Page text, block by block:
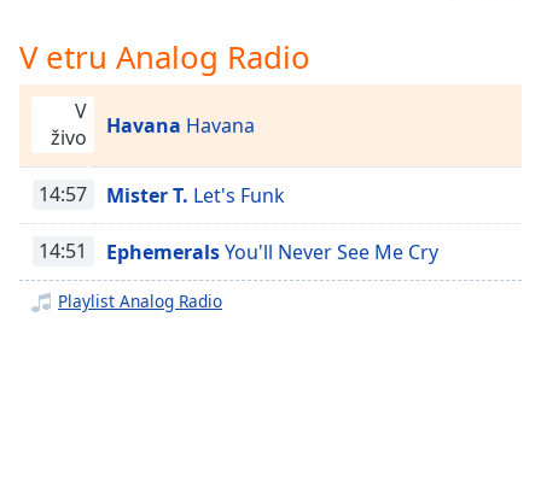
Playback
Rate
Chapters
Chapters
Descriptions
V etru Analog Radio
V
živo
Havana Havana
14:57 Mister T. Let's Funk
14:51 EphemeralsYou'll Never See Me Cry
Playlist Analog Radio